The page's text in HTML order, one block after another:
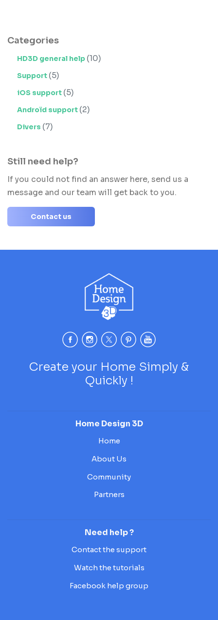
Categories
HD3D general help (10)
Support (5)
iOS support (5)
Androïd support (2)
Divers (7)
Still need help?
If you could not find an answer here, send us a
message and our team will get back to you.
Contact us
Create your Home Simply &
Quickly !
Home Design 3D
Home
About Us
Community
Partners
Need help ?
Contact the support
Watch the tutorials
Facebook help group